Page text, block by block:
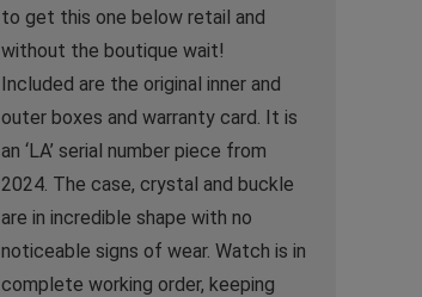
to get this one below retail and
without the boutique wait!
Included are the original inner and
outer boxes and warranty card. It is
an ‘LA’ serial number piece from
2024. The case, crystal and buckle
are in incredible shape with no
noticeable signs of wear. Watch is in
complete working order, keeping